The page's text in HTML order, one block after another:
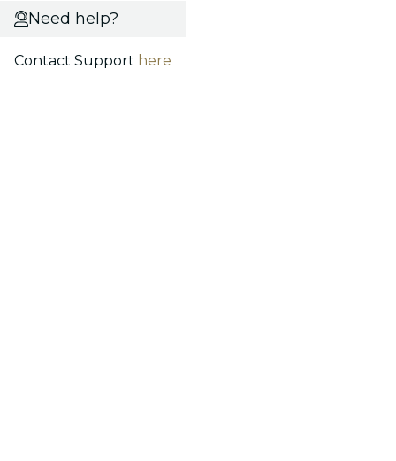
Need help?
Contact Support here